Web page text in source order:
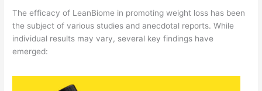
The efficacy of LeanBiome in promoting weight loss has been
the subject of various studies and anecdotal reports. While
individual results may vary, several key findings have
emerged: